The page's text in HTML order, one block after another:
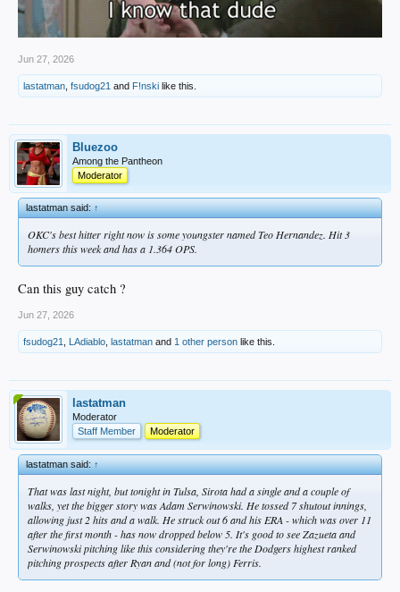
Jun 27, 2026
lastatman, fsudog21 and F!nski like this.
Bluezoo
Among the Pantheon
Moderator
lastatman said:↑
OKC's best hitter right now is some youngster named Teo Hernandez. Hit 3
homers this week and has a 1.364 OPS.
Can this guy catch ?
Jun 27, 2026
fsudog21 LAdiablo lastatman and 1 other person like this.
lastatman
Moderator
Staff Member
Moderator
lastatman said:↑
That was last night, but tonight in Tulsa, Sirota had a single and a couple of
walks, yet the bigger story was Adam Serwinowski. He tossed 7 shutout innings,
allowing just 2 hits and a walk. He struck out 6 and his ERA - which was over 11
after the first month - has now dropped below 5. It's good to see Zazueta and
Serwinowski pitching like this considering they're the Dodgers highest ranked
pitching prospects after Ryan and (not for long) Ferris.